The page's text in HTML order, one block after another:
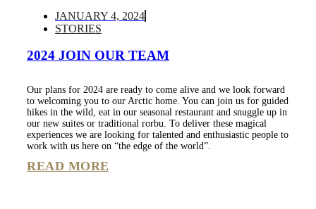
JANUARY 4, 2024
STORIES
2024 JOIN OUR TEAM
Our plans for 2024 are ready to come alive and we look forward
to welcoming you to our Arctic home. You can join us for guided
hikes in the wild, eat in our seasonal restaurant and snuggle up in
our new suites or traditional rorbu. To deliver these magical
experiences we are looking for talented and enthusiastic people to
work with us here on “the edge of the world”.
READ MORE